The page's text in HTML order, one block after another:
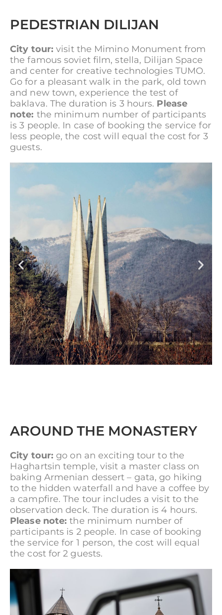
PEDESTRIAN DILIJAN
City tour: visit the Mimino Monument from
the famous soviet film, stella, Dilijan Space
and center for creative technologies TUMO.
Go for a pleasant walk in the park, old town
and new town, experience the test of
baklava. The duration is 3 hours. Please
note: the minimum number of participants
is 3 people. In case of booking the service for
less people, the cost will equal the cost for 3
guests.
AROUND THE MONASTERY
City tour: go on an exciting tour to the
Haghartsin temple, visit a master class on
baking Armenian dessert – gata, go hiking
to the hidden waterfall and have a coffee by
a campfire. The tour includes a visit to the
observation deck. The duration is 4 hours.
Please note: the minimum number of
participants is 2 people. In case of booking
the service for 1 person, the cost will equal
the cost for 2 guests.